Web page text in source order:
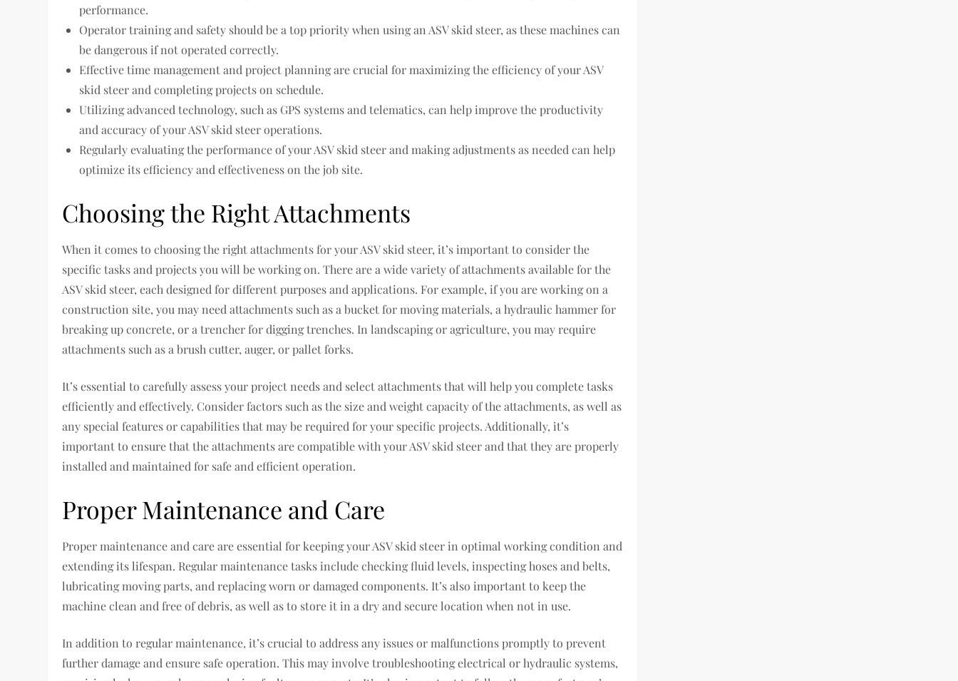
performance.
Operator training and safety should be a top priority when using an ASV skid steer, as these machines can
be dangerous if not operated correctly.
Effective time management and project planning are crucial for maximizing the efficiency of your ASV
skid steer and completing projects on schedule.
Utilizing advanced technology, such as GPS systems and telematics, can help improve the productivity
and accuracy of your ASV skid steer operations.
Regularly evaluating the performance of your ASV skid steer and making adjustments as needed can help
optimize its efficiency and effectiveness on the job site.
Choosing the Right Attachments
When it comes to choosing the right attachments for your ASV skid steer, it’s important to consider the
specific tasks and projects you will be working on. There are a wide variety of attachments available for the
ASV skid steer, each designed for different purposes and applications. For example, if you are working on a
construction site, you may need attachments such as a bucket for moving materials, a hydraulic hammer for
breaking up concrete, or a trencher for digging trenches. In landscaping or agriculture, you may require
attachments such as a brush cutter, auger, or pallet forks.
It’s essential to carefully assess your project needs and select attachments that will help you complete tasks
efficiently and effectively. Consider factors such as the size and weight capacity of the attachments, as well as
any special features or capabilities that may be required for your specific projects. Additionally, it’s
important to ensure that the attachments are compatible with your ASV skid steer and that they are properly
installed and maintained for safe and efficient operation.
Proper Maintenance and Care
Proper maintenance and care are essential for keeping your ASV skid steer in optimal working condition and
extending its lifespan. Regular maintenance tasks include checking fluid levels, inspecting hoses and belts,
lubricating moving parts, and replacing worn or damaged components. It’s also important to keep the
machine clean and free of debris, as well as to store it in a dry and secure location when not in use.
In addition to regular maintenance, it’s crucial to address any issues or malfunctions promptly to prevent
further damage and ensure safe operation. This may involve troubleshooting electrical or hydraulic systems,